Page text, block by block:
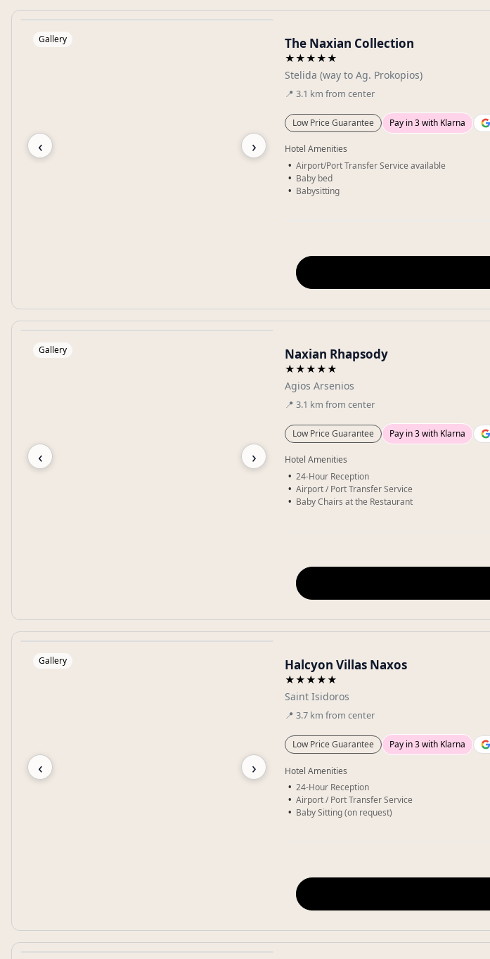
‹ ›
Gallery The Naxian Collection
★★★★★
Stelida (way to Ag. Prokopios)
📍 3.1 km from center
Low Price Guarantee Pay in 3 with Klarna
Hotel Amenities
Airport/Port Transfer Service available
Baby bed
Babysitting
‹ ›
Gallery Naxian Rhapsody
★★★★★
Agios Arsenios
📍 3.1 km from center
Low Price Guarantee Pay in 3 with Klarna
Hotel Amenities
24-Hour Reception
Airport / Port Transfer Service
Baby Chairs at the Restaurant
‹ ›
Gallery Halcyon Villas Naxos
★★★★★
Saint Isidoros
📍 3.7 km from center
Low Price Guarantee Pay in 3 with Klarna
Hotel Amenities
24-Hour Reception
Airport / Port Transfer Service
Baby Sitting (on request)